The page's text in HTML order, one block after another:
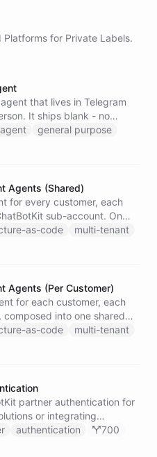
Platforms for Private Labels.
that lives in Telegram
It ships blank - no
into whatever you
conversation, using
tasks. Locked to a
privacy.
general purpose
Agents (Shared)
for every customer, each
sub-account. One
provider's run_as attribute
through a provider alias
as-code
multi-tenant
Agents (Per Customer)
for each customer, each
into one shared
a single apply. One master
run_as attribute targets
as-code
multi-tenant
partner authentication for
or integrating
platforms.
authentication 700